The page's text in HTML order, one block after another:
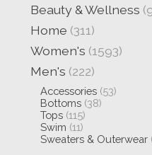
Beauty & Wellness
Home (311)
Women's (1593)
Men's (222)
Accessories (53)
Bottoms (38)
Tops (115)
Swim (11)
Sweaters & Outerwear